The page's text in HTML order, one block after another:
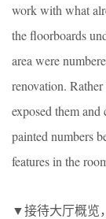
work with what
the floorboards
area were
renovation.
exposed them
painted numbers
features in the
▼接待大厅概览